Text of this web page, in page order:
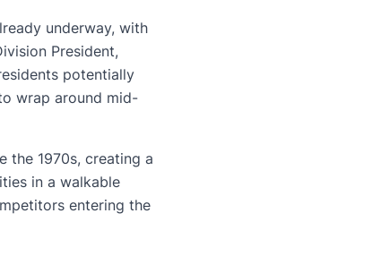
underway, with
President,
potentially
wrap around mid-
the 1970s, creating a
in a walkable
entering the